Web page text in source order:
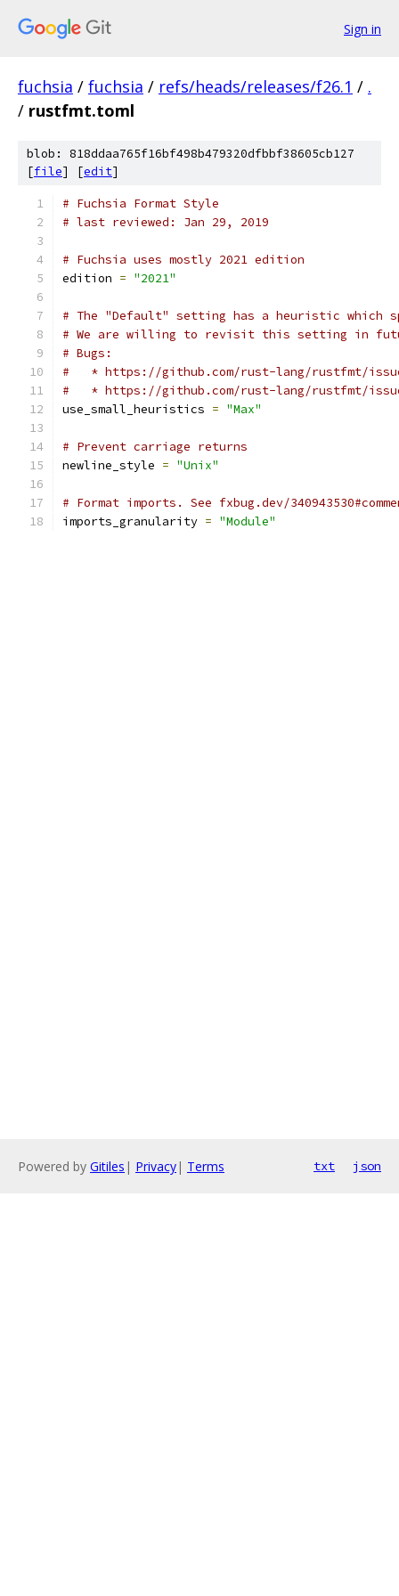
Sign in
fuchsia / fuchsia / refs/heads/releases/f26.1 / .
/ rustfmt.toml
blob: 818ddaa765f16bf498b479320dfbbf38605cb127
[file] [edit]
# Fuchsia Format Style
# last reviewed: Jan 29, 2019
# Fuchsia uses mostly 2021 edition
edition = "2021"
# The "Default" setting has a heuristic which
# We are willing to revisit this setting in
# Bugs:
#   * https://github.com/rust-lang/rustfmt/
#   * https://github.com/rust-lang/rustfmt/
use_small_heuristics = "Max"
# Prevent carriage returns
newline_style = "Unix"
# Format imports. See fxbug.dev/
imports_granularity = "Module"
Powered by Gitiles | Privacy| Terms txt json